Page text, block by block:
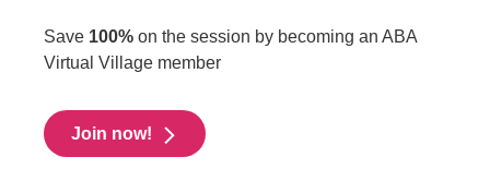
Save 100% on the session by becoming an ABA
Virtual Village member
Join now!